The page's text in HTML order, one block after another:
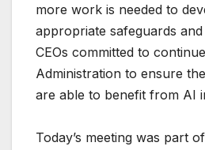
more work is needed to
appropriate safeguards
CEOs committed to
Administration to ensure
are able to benefit from AI
Today’s meeting was part